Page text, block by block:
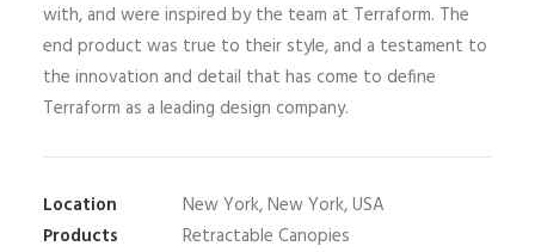
with, and were inspired by the team at Terraform. The
end product was true to their style, and a testament to
the innovation and detail that has come to define
Terraform as a leading design company.
Location
New York, New York, USA
Products
Retractable Canopies